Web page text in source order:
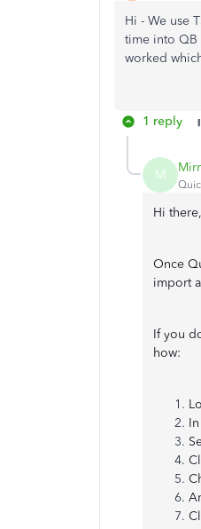
Hi - We use
time into QB
worked
1 reply
M
Hi
Once
import
If you
how: